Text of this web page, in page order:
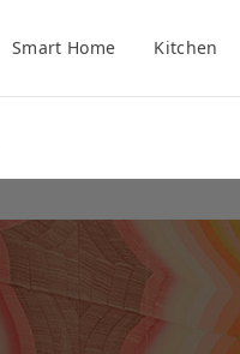
Smart Home Kitchen